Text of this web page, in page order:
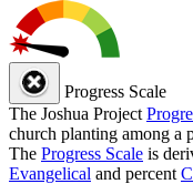
Progress Scale
The Joshua Project
church planting among a
The Progress Scale is
Evangelical and percent